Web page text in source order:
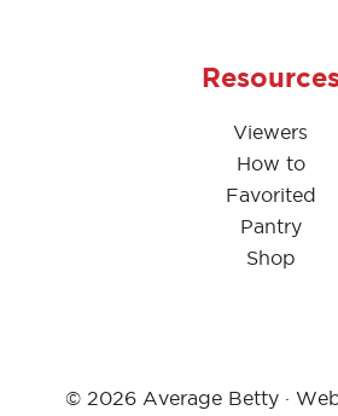
Viewers
How to
Favorited
Pantry
Shop
© 2026 Average Betty ·